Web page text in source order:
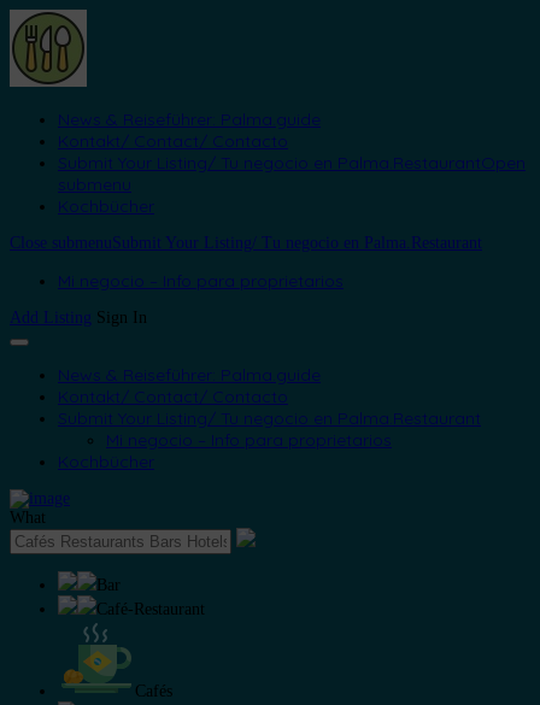
News & Reiseführer: Palma.guide
Kontakt/ Contact/ Contacto
Submit Your Listing/ Tu negocio en Palma.RestaurantOpen
submenu
Kochbücher
Close submenuSubmit Your Listing/ Tu negocio en Palma.Restaurant
Mi negocio – Info para proprietarios
Add Listing Sign In
News & Reiseführer: Palma.guide
Kontakt/ Contact/ Contacto
Submit Your Listing/ Tu negocio en Palma.Restaurant
Mi negocio – Info para proprietarios
Kochbücher
What
Bar
Café-Restaurant
Cafés